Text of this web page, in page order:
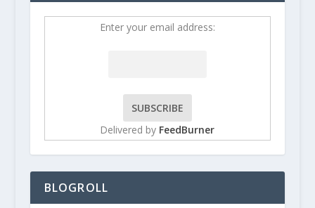
Enter your email address:
Delivered by FeedBurner
BLOGROLL